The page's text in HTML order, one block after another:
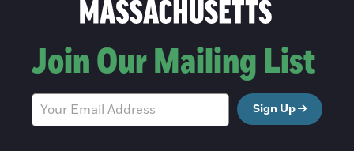
Join Our Mailing List
Sign Up